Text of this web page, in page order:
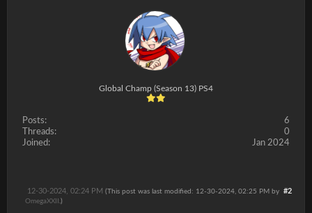
Global Champ (Season 13) PS4
Posts:
6
Threads:
0
Joined:
Jan 2024
#2
12-30-2024, 02:24 PM (This post was last modified: 12-30-2024, 02:25 PM by
OmegaXXII .)